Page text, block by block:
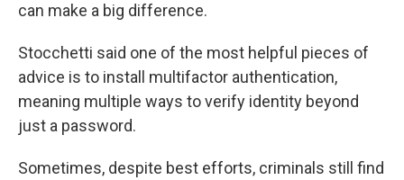
can make a big difference.
Stocchetti said one of the most helpful pieces of
advice is to install multifactor authentication,
meaning multiple ways to verify identity beyond
just a password.
Sometimes, despite best efforts, criminals still find